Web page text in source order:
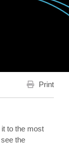
Print
to the most
the